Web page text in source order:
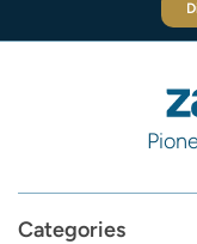
Categories